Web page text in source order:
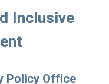
Inclusive
Policy Office